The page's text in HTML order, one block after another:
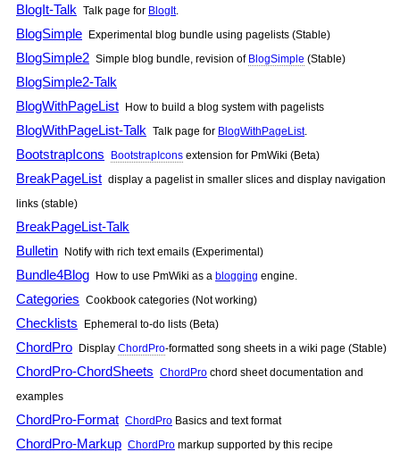
BlogIt-Talk Talk page for BlogIt.
BlogSimple Experimental blog bundle using pagelists (Stable)
BlogSimple2 Simple blog bundle, revision of BlogSimple (Stable)
BlogSimple2-Talk
BlogWithPageList How to build a blog system with pagelists
BlogWithPageList-Talk Talk page for BlogWithPageList.
BootstrapIcons BootstrapIcons extension for PmWiki (Beta)
BreakPageList display a pagelist in smaller slices and display navigation
links (stable)
BreakPageList-Talk
Bulletin Notify with rich text emails (Experimental)
Bundle4Blog How to use PmWiki as a blogging engine.
Categories Cookbook categories (Not working)
Checklists Ephemeral to-do lists (Beta)
ChordPro Display ChordPro-formatted song sheets in a wiki page (Stable)
ChordPro-ChordSheets ChordPro chord sheet documentation and
examples
ChordPro-Format ChordPro Basics and text format
ChordPro-Markup ChordPro markup supported by this recipe